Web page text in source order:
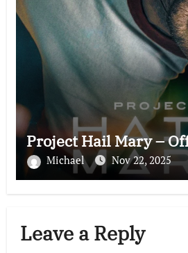
Project Hail Mary –
Michael Nov 22, 2025
Leave a Reply